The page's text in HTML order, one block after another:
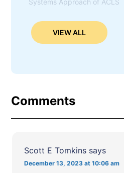
Systems Approach of ACLS
VIEW ALL
Comments
Scott E Tomkins says
December 13, 2023 at 10:06 am